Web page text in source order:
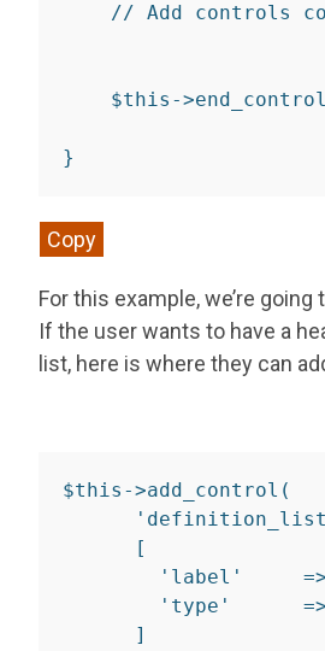
// Add controls
    $
this ->
}
Copy
For this example, we’re going
If the user wants to have a
list, here is where they can
$this ->add_control (
[
'label'
=>
'type'
=>
]